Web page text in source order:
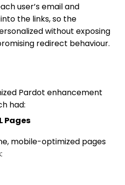
user’s email and
the links, so the
without exposing
redirect behaviour.
Pardot enhancement
had:
Pages
mobile-optimized pages